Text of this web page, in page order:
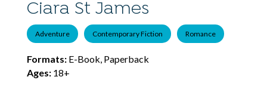
Ciara St James
Adventure Contemporary Fiction Romance
Formats:E-Book, Paperback
Ages:18+